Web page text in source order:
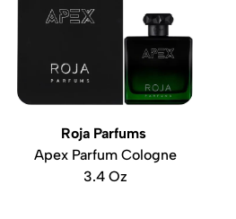
Roja Parfums
Apex Parfum Cologne
3.4 Oz